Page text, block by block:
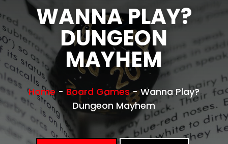
WANNA PLAY?
DUNGEON
MAYHEM
Home- Board Games-Wanna Play?
Dungeon Mayhem